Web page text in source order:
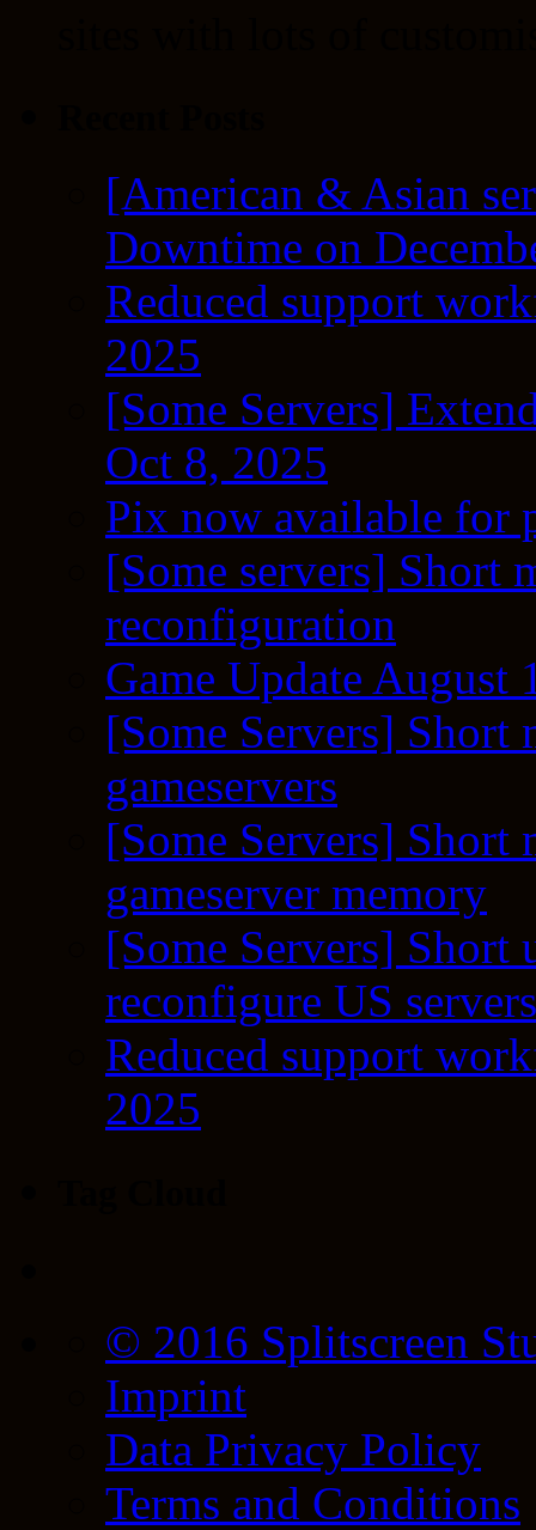
[American & Asian
Downtime on
Reduced support
2025
[Some Servers]
Oct 8, 2025
Pix now available for
[Some servers] Short
reconfiguration
Game Update August
[Some Servers] Short
gameservers
[Some Servers] Short
gameserver memory
[Some Servers] Short
reconfigure US servers
Reduced support
2025
© 2016 Splitscreen
Imprint
Data Privacy Policy
Terms and Conditions